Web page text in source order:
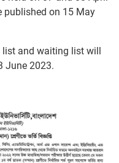
published on 15 May
and waiting list will
June 2023.